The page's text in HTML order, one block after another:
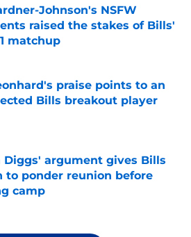
Johnson's NSFW
raised the stakes of Bills'
matchup
by on Invalid Date
praise points to an
Bills breakout player
by on Invalid Date
Diggs' argument gives Bills
to ponder reunion before
camp
by on Invalid Date